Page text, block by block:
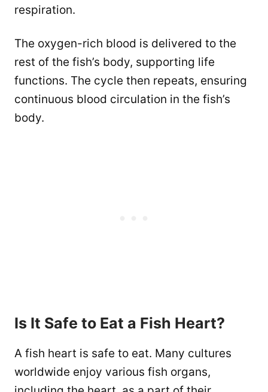
respiration.
The oxygen-rich blood is delivered to the
rest of the fish’s body, supporting life
functions. The cycle then repeats, ensuring
continuous blood circulation in the fish’s
body.
Is It Safe to Eat a Fish Heart?
A fish heart is safe to eat. Many cultures
worldwide enjoy various fish organs,